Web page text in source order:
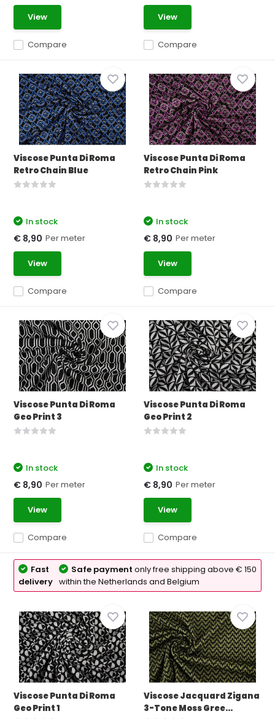
Compare
View
Compare
View
Viscose Punta Di Roma
Retro Chain Blue
Compare
In stock
€ 8,90 Per meter
View
Viscose Punta Di Roma
Retro Chain Pink
Compare
In stock
€ 8,90 Per meter
View
Viscose Punta Di Roma
Geo Print 3
Compare
In stock
€ 8,90 Per meter
View
Viscose Punta Di Roma
Geo Print 2
Compare
In stock
€ 8,90 Per meter
View
Fast
delivery
Safe paymentonly free shipping above € 150
within the Netherlands and Belgium
Viscose Punta Di Roma
Geo Print 1
Viscose Jacquard Zigana
3-Tone Moss Gree...